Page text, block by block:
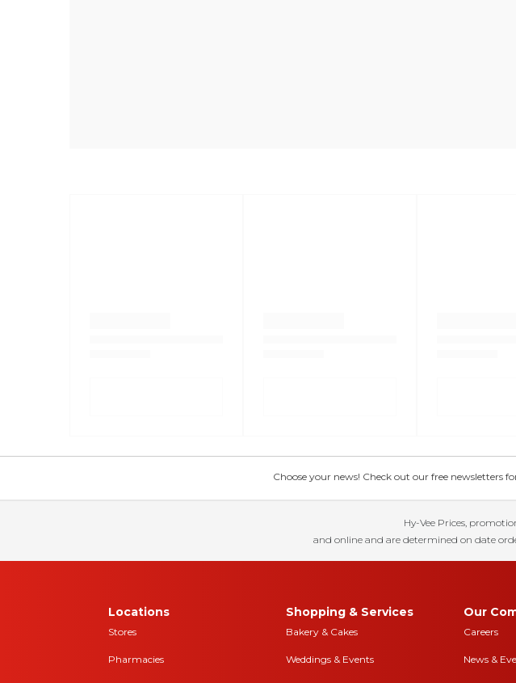
Choose your news! Check out our free newsletters
Hy-Vee Prices,
and online and are determined on date
Locations
Stores
Pharmacies
Shopping & Services
Bakery & Cakes
Weddings & Events
Our
Careers
News &